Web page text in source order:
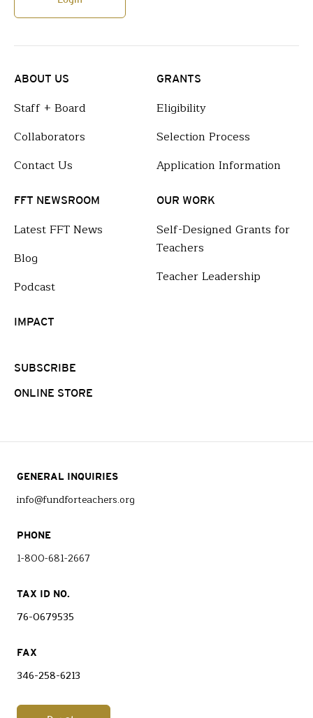
ABOUT US
Staff + Board
Collaborators
Contact Us
GRANTS
Eligibility
Selection Process
Application Information
FFT NEWSROOM
Latest FFT News
Blog
Podcast
OUR WORK
Self-Designed Grants for
Teachers
Teacher Leadership
IMPACT
SUBSCRIBE
ONLINE STORE
GENERAL INQUIRIES
info@fundforteachers.org
PHONE
1-800-681-2667
TAX ID NO.
76-0679535
FAX
346-258-6213